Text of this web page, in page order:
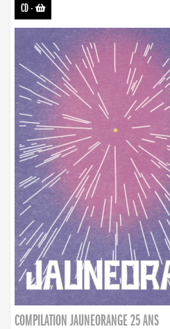
CD-
COMPILATION JAUNEORANGE 25 ANS